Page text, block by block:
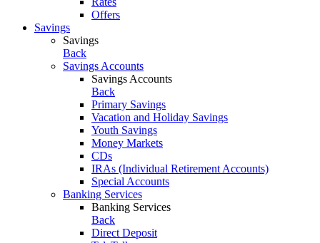
Offers
Savings
Savings
Back
Savings Accounts
Savings Accounts
Back
Primary Savings
Vacation and Holiday Savings
Youth Savings
Money Markets
CDs
IRAs (Individual Retirement Accounts)
Special Accounts
Banking Services
Banking Services
Back
Direct Deposit